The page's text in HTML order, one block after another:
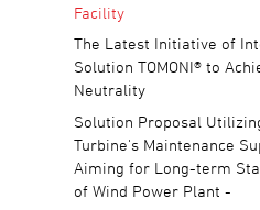
Facility
The Latest Initiative of
Solution TOMONI® to
Neutrality
Solution Proposal
Turbine's Maintenance
Aiming for Long-term
of Wind Power Plant -